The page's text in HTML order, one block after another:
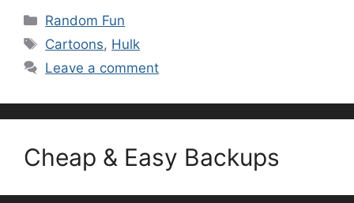
Categories
Random Fun
Tags
Cartoons, Hulk
Leave a comment
Cheap & Easy Backups